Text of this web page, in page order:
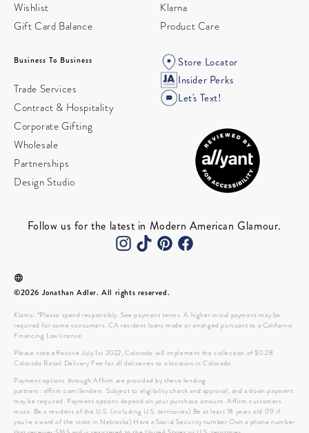
Wishlist
Gift Card Balance
Klarna
Product Care
Business To Business
Trade Services
Contract & Hospitality
Corporate Gifting
Wholesale
Partnerships
Design Studio
Store Locator
Insider Perks
Let's Text!
Follow us for the latest in Modern American Glamour.
©2026 Jonathan Adler. All rights reserved.
Klarna: *Please spend responsibly. See payment terms. A higher initial payment may be
required for some consumers. CA resident loans made or arranged pursuant to a California
Financing Law license.
Please note effective July 1st 2022, Colorado will implement the collection of $0.28
Colorado Retail Delivery Fee for all deliveries to a location in Colorado.
Payment options through Affirm are provided by these lending
partners: affirm.com/lenders. Subject to eligibility check and approval, and a down payment
may be required. Payment options depend on your purchase amount. Affirm customers
must: Be a resident of the U.S. (including U.S. territories) Be at least 18 years old (19 if
you’re a ward of the state in Nebraska) Have a Social Security number Own a phone number